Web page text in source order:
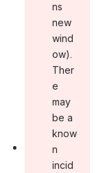
ns
new
wind
ow).
Ther
e
may
be a
know
n
incid